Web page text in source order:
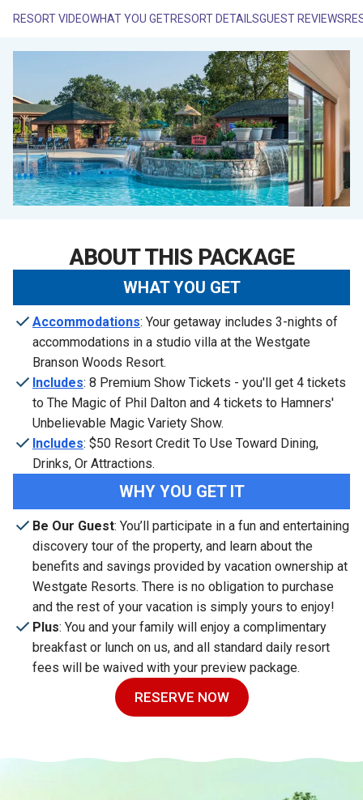
RESORT VIDEOWHAT YOU GETRESORT DETAILSGUEST REVIEWS
ABOUT THIS PACKAGE
WHAT YOU GET
Accommodations: Your getaway includes 3-nights of
accommodations in a studio villa at the Westgate
Branson Woods Resort.
Includes: 8 Premium Show Tickets - you'll get 4 tickets
to The Magic of Phil Dalton and 4 tickets to Hamners'
Unbelievable Magic Variety Show.
Includes: $50 Resort Credit To Use Toward Dining,
Drinks, Or Attractions.
WHY YOU GET IT
Be Our Guest: You’ll participate in a fun and entertaining
discovery tour of the property, and learn about the
benefits and savings provided by vacation ownership at
Westgate Resorts. There is no obligation to purchase
and the rest of your vacation is simply yours to enjoy!
Plus: You and your family will enjoy a complimentary
breakfast or lunch on us, and all standard daily resort
fees will be waived with your preview package.
RESERVE NOW